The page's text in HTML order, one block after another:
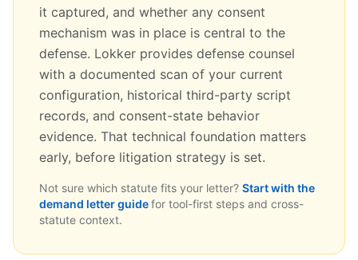
it captured, and whether any consent
mechanism was in place is central to the
defense. Lokker provides defense counsel
with a documented scan of your current
configuration, historical third-party script
records, and consent-state behavior
evidence. That technical foundation matters
early, before litigation strategy is set.
Not sure which statute fits your letter? Start with the
demand letter guidefor tool-first steps and cross-
statute context.